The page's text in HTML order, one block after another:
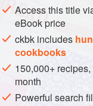
METHOD
Access this title
eBook price
ckbk includes
cookbooks
150,000+
month
Powerful search